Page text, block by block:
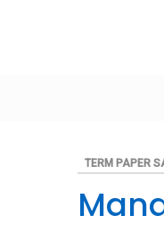
TERM PAPER